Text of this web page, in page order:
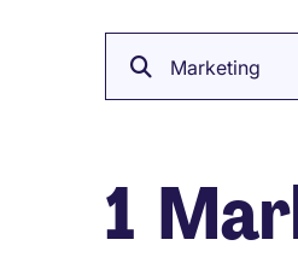
Breadcrumb
Marketing
1